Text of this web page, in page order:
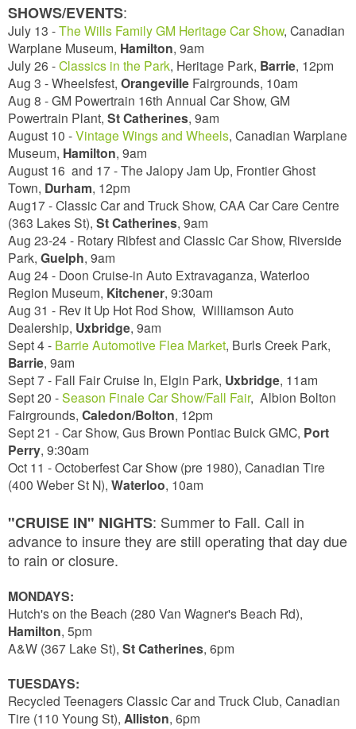
SHOWS/EVENTS:
July 13 -The Wills Family GM Heritage Car Show, Canadian
Warplane Museum, Hamilton, 9am
July 26 -Classics in the Park, Heritage Park, Barrie, 12pm
Aug 3 - Wheelsfest, Orangeville Fairgrounds, 10am
Aug 8 - GM Powertrain 16th Annual Car Show, GM
Powertrain Plant, St Catherines, 9am
August 10 -Vintage Wings and Wheels, Canadian Warplane
Museum, Hamilton, 9am
August 16 and 17 - The Jalopy Jam Up, Frontier Ghost
Town, Durham, 12pm
Aug17 - Classic Car and Truck Show, CAA Car Care Centre
(363 Lakes St), St Catherines, 9am
Aug 23-24 - Rotary Ribfest and Classic Car Show, Riverside
Park, Guelph, 9am
Aug 24 - Doon Cruise-in Auto Extravaganza, Waterloo
Region Museum, Kitchener, 9:30am
Aug 31 - Rev it Up Hot Rod Show, Williamson Auto
Dealership, Uxbridge, 9am
Sept 4 - Barrie Automotive Flea Market, Burls Creek Park,
Barrie, 9am
Sept 7 - Fall Fair Cruise In, Elgin Park, Uxbridge, 11am
Sept 20 -Season Finale Car Show/Fall Fair, Albion Bolton
Fairgrounds, Caledon/Bolton, 12pm
Sept 21 - Car Show, Gus Brown Pontiac Buick GMC, Port
Perry, 9:30am
Oct 11 - Octoberfest Car Show (pre 1980), Canadian Tire
(400 Weber St N), Waterloo, 10am
"CRUISE IN" NIGHTS: Summer to Fall. Call in
advance to insure they are still operating that day due
to rain or closure.
MONDAYS:
Hutch's on the Beach (280 Van Wagner's Beach Rd),
Hamilton, 5pm
A&W (367 Lake St), St Catherines, 6pm
TUESDAYS:
Recycled Teenagers Classic Car and Truck Club, Canadian
Tire (110 Young St), Alliston, 6pm